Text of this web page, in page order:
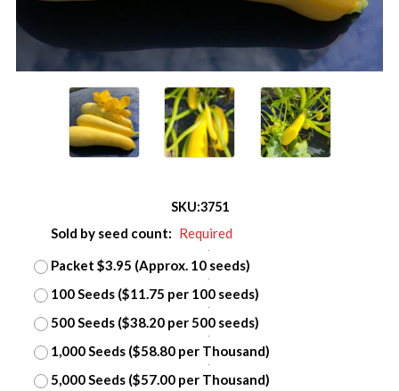
SKU:3751
Sold by seed count: Required
Packet $3.95 (Approx. 10 seeds)
100 Seeds ($11.75 per 100 seeds)
500 Seeds ($38.20 per 500 seeds)
1,000 Seeds ($58.80 per Thousand)
5,000 Seeds ($57.00 per Thousand)